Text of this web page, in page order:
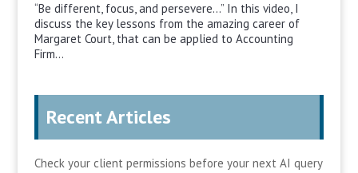
“Be different, focus, and persevere…” In this video, I
discuss the key lessons from the amazing career of
Margaret Court, that can be applied to Accounting
Firm...
Recent Articles
Check your client permissions before your next AI query